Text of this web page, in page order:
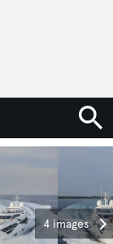
4 images